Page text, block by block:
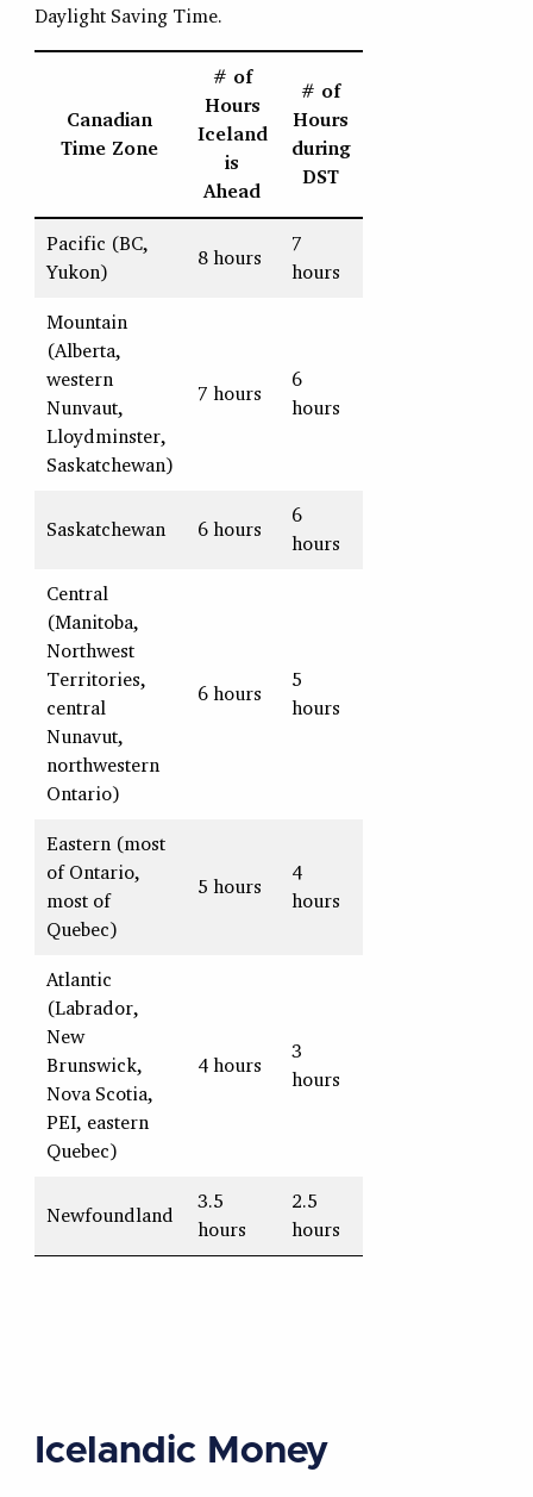
Daylight Saving Time.
Canadian
Time Zone
# of
Hours
Iceland
is
Ahead
# of
Hours
during
DST
Pacific (BC,
Yukon)
8 hours
7
hours
Mountain
(Alberta,
western
Nunvaut,
Lloydminster,
Saskatchewan)
7 hours
6
hours
Saskatchewan 6 hours
6
hours
Central
(Manitoba,
Northwest
Territories,
central
Nunavut,
northwestern
Ontario)
6 hours
5
hours
Eastern (most
of Ontario,
most of
Quebec)
5 hours
4
hours
Atlantic
(Labrador,
New
Brunswick,
Nova Scotia,
PEI, eastern
Quebec)
4 hours
3
hours
Newfoundland
3.5
hours
2.5
hours
Icelandic Money